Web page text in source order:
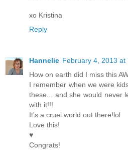
xo Kristina
Reply
Hannelie February 4, 2013 at
How on earth did I miss this
I remember when we were
these... and she would never
with it!!!
It's a cruel world out there!lol
Love this!
♥
Congrats!